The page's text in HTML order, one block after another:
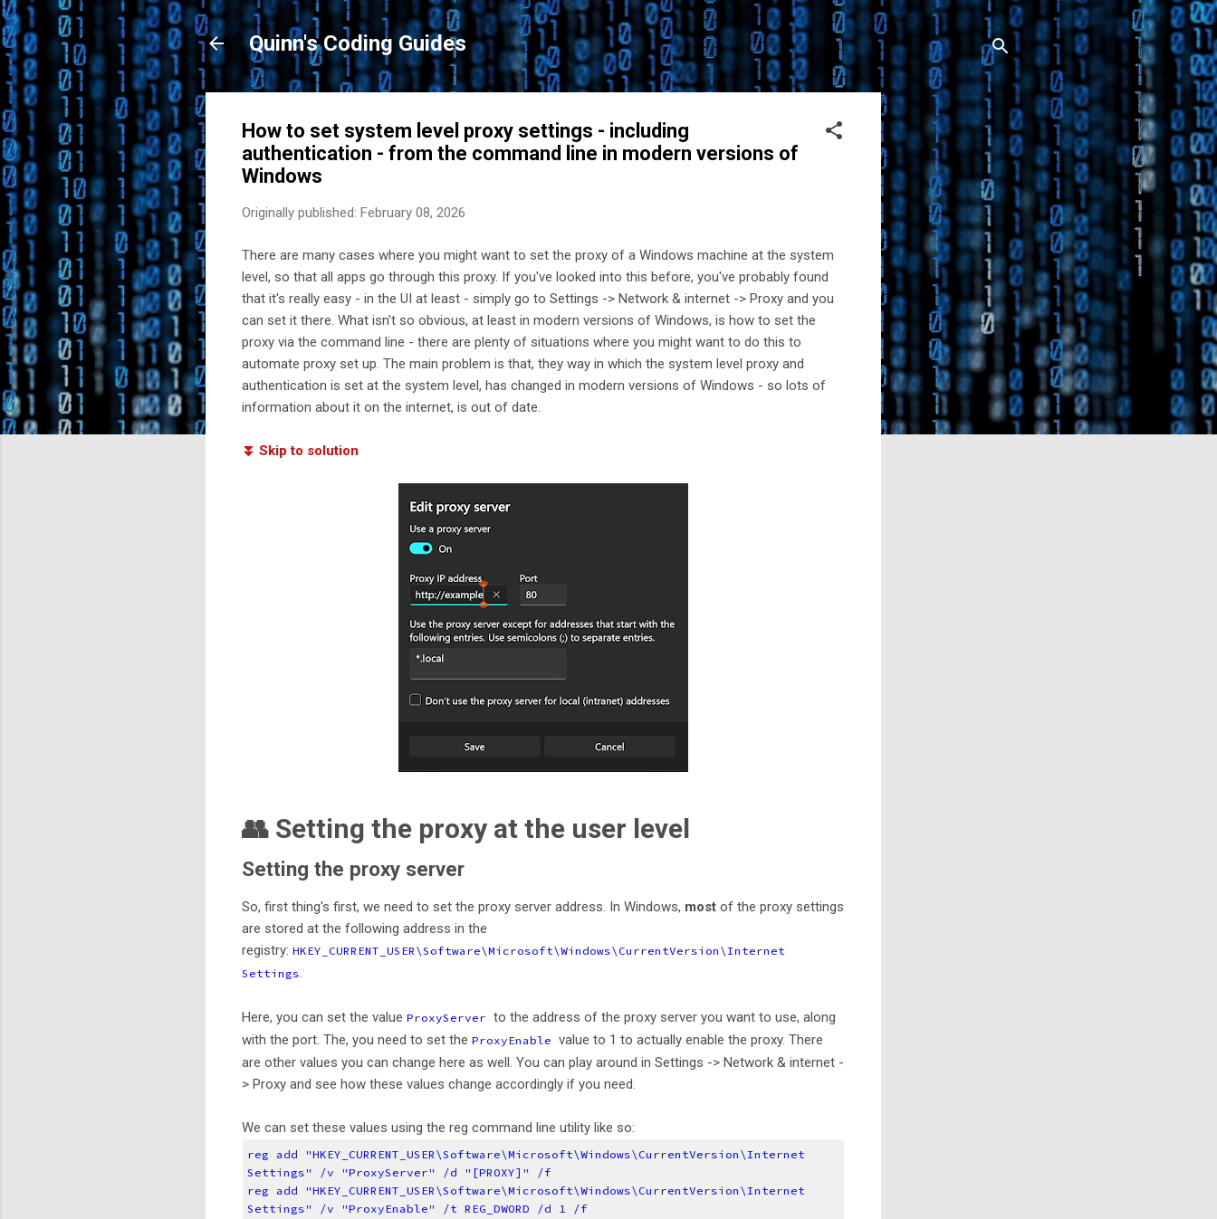
Skip to main content
Quinn's Coding Guides
How to set system level proxy settings - including
authentication - from the command line in modern versions of
Windows
Originally published: February 08, 2026
There are many cases where you might want to set the proxy of a Windows machine at the system
level, so that all apps go through this proxy. If you've looked into this before, you've probably found
that it's really easy - in the UI at least - simply go to Settings -> Network & internet -> Proxy and you
can set it there. What isn't so obvious, at least in modern versions of Windows, is how to set the
proxy via the command line - there are plenty of situations where you might want to do this to
automate proxy set up. The main problem is that, they way in which the system level proxy and
authentication is set at the system level, has changed in modern versions of Windows - so lots of
information about it on the internet, is out of date.
⏬ Skip to solution
👥 Setting the proxy at the user level
Setting the proxy server
So, first thing's first, we need to set the proxy server address. In Windows, most of the proxy settings
are stored at the following address in the
registry: HKEY_CURRENT_USER\Software\Microsoft\Windows\CurrentVersion\Internet
Settings.
Here, you can set the value ProxyServer to the address of the proxy server you want to use, along
with the port. The, you need to set the ProxyEnable value to 1 to actually enable the proxy. There
are other values you can change here as well. You can play around in Settings -> Network & internet -
> Proxy and see how these values change accordingly if you need.
We can set these values using the reg command line utility like so:
reg add "HKEY_CURRENT_USER\Software\Microsoft\Windows\CurrentVersion\Internet
Settings" /v "ProxyServer" /d "[PROXY]" /f
reg add "HKEY_CURRENT_USER\Software\Microsoft\Windows\CurrentVersion\Internet
Settings" /v "ProxyEnable" /t REG_DWORD /d 1 /f